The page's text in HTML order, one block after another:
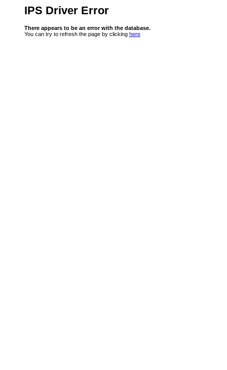
IPS Driver Error
There appears to be an error with the database.
You can try to refresh the page by clicking here